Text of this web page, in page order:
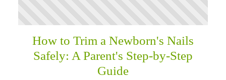
How to Trim a Newborn's Nails
Safely: A Parent's Step-by-Step
Guide